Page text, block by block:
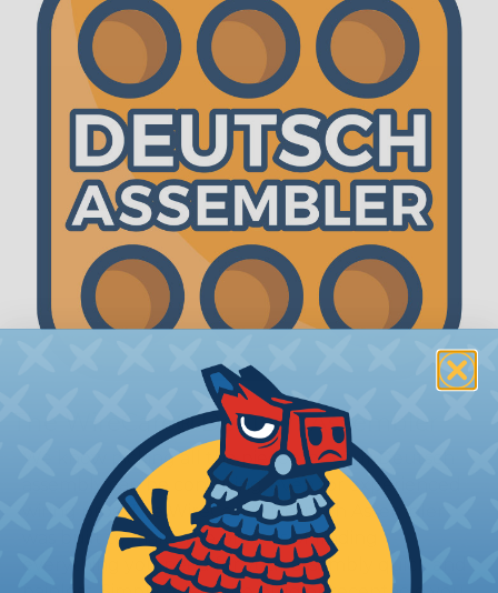
The WireCare® Deutsch Assembler
We know picking all the pieces for your Deutsch
assembly can be confusing, even for experienced
wiring pros. The WireCare® Deutsch Assembler
was built to make the process of finding
everything you need for your assembly quick and